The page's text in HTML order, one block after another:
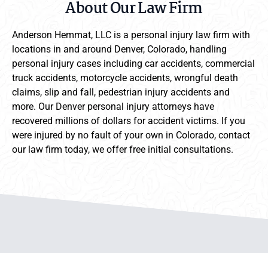
About Our Law Firm
Anderson Hemmat, LLC is a personal injury law firm with
locations in and around Denver, Colorado, handling
personal injury cases including car accidents, commercial
truck accidents, motorcycle accidents, wrongful death
claims, slip and fall, pedestrian injury accidents and
more. Our Denver personal injury attorneys have
recovered millions of dollars for accident victims. If you
were injured by no fault of your own in Colorado, contact
our law firm today, we offer free initial consultations.
Anderson Hemmat Site Footer